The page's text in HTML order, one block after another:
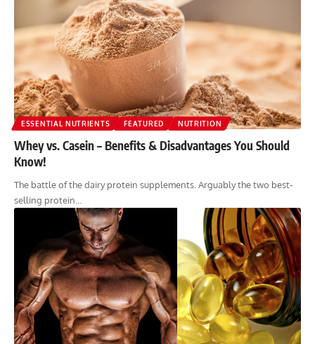
ESSENTIAL NUTRIENTS FEATURED NUTRITION
Whey vs. Casein – Benefits & Disadvantages You Should
Know!
The battle of the dairy protein supplements. Arguably the two best-
selling protein…